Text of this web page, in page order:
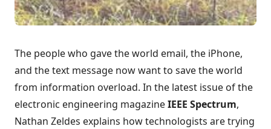
The people who gave the world email, the iPhone,
and the text message now want to save the world
from information overload. In the latest issue of the
electronic engineering magazineIEEE Spectrum,
Nathan Zeldes explains how technologists are trying